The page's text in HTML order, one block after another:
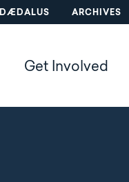
DÆDALUS ARCHIVES
Get Involved